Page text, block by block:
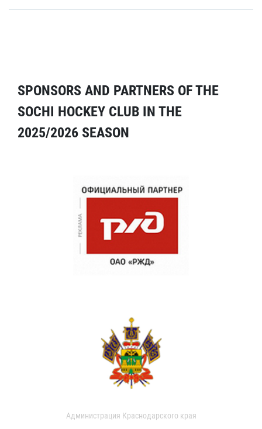
SPONSORS AND PARTNERS OF THE
SOCHI HOCKEY CLUB IN THE
2025/2026 SEASON
Администрация Краснодарского края